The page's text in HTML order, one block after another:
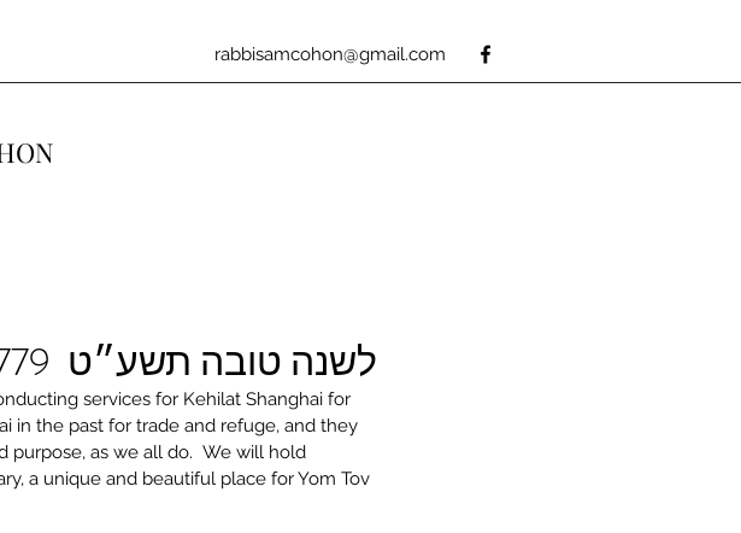
rabbisamcohon@gmail.com
לשנה טובה תשע״ט A Good New Year 5779
services for Kehilat Shanghai for
in the past for trade and refuge, and they
as we all do.  We will hold
a unique and beautiful place for Yom Tov